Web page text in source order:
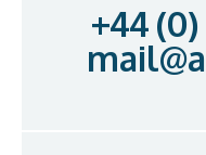
+44 (0)